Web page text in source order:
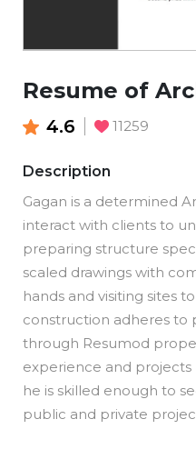
Resume of
4.6 11259
Description
Gagan is a determined
interact with clients to
preparing structure
scaled drawings with
hands and visiting sites
construction adheres to
through Resumod
experience and
he is skilled enough to
public and private